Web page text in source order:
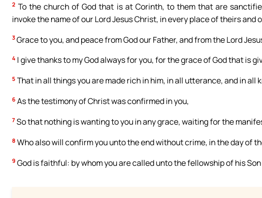
2 To the church of God that is at Corinth, to them that are
invoke the name of our Lord Jesus Christ, in every place of theirs and
3 Grace to you, and peace from God our Father, and from the Lord
4 I give thanks to my God always for you, for the grace of God that is
5 That in all things you are made rich in him, in all utterance, and in all
6 As the testimony of Christ was confirmed in you,
7 So that nothing is wanting to you in any grace, waiting for the
8 Who also will confirm you unto the end without crime, in the day of
9 God is faithful: by whom you are called unto the fellowship of his